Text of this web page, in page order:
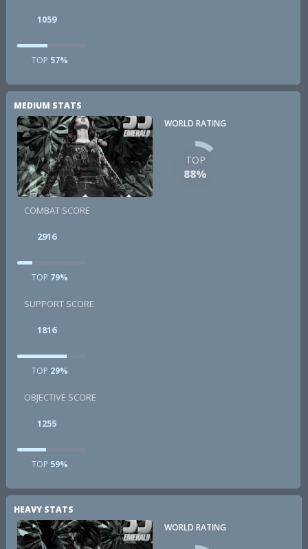
1059
TOP 57%
MEDIUM STATS
WORLD RATING
TOP
88%
COMBAT SCORE
2916
TOP 79%
SUPPORT SCORE
1816
TOP 29%
OBJECTIVE SCORE
1255
TOP 59%
HEAVY STATS
WORLD RATING